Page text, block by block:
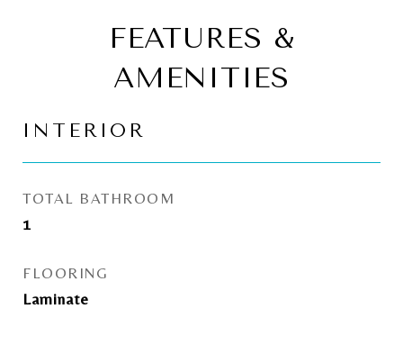
FEATURES &
AMENITIES
INTERIOR
TOTAL BATHROOM
1
FLOORING
Laminate